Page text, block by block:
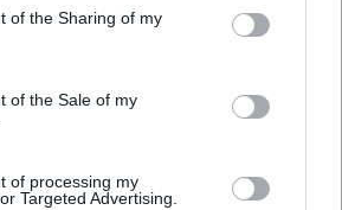
or usage behaviour. You may click to
to Google and its third-party tags to
specified purposes in below Google
of the Sharing of my
of the Sale of my
of processing my
Targeted Advertising.